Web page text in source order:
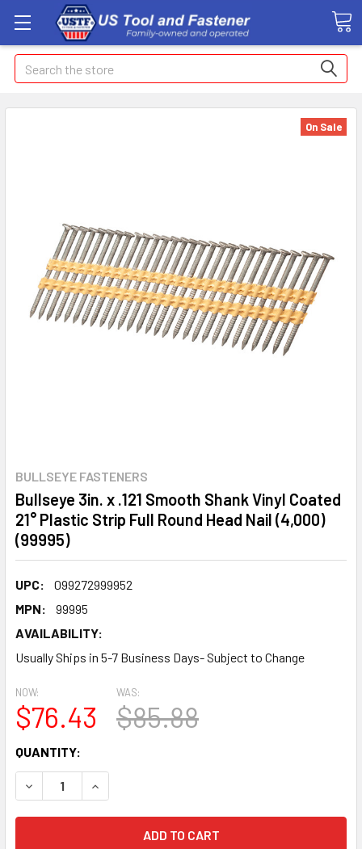
Search
BULLSEYE FASTENERS
Bullseye 3in. x .121 Smooth Shank Vinyl Coated
21° Plastic Strip Full Round Head Nail (4,000)
(99995)
UPC:
099272999952
MPN:
99995
AVAILABILITY:
Usually Ships in 5-7 Business Days- Subject to Change
On Sale
NOW:
$76.43
WAS:
$85.88
CURRENT
STOCK:
QUANTITY:
DECREASE QUANTITY:INCREASE QUANTITY: